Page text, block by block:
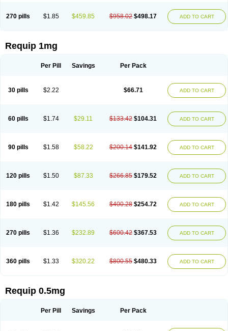
270 pills $1.85 $459.85 $958.02 $498.17 ADD TO CART
Requip 1mg
Per Pill Savings Per Pack
30 pills $2.22 $66.71 ADD TO CART
60 pills $1.74 $29.11 $133.42 $104.31 ADD TO CART
90 pills $1.58 $58.22 $200.14 $141.92 ADD TO CART
120 pills $1.50 $87.33 $266.85 $179.52 ADD TO CART
180 pills $1.42 $145.56 $400.28 $254.72 ADD TO CART
270 pills $1.36 $232.89 $600.42 $367.53 ADD TO CART
360 pills $1.33 $320.22 $800.55 $480.33 ADD TO CART
Requip 0.5mg
Per Pill Savings Per Pack